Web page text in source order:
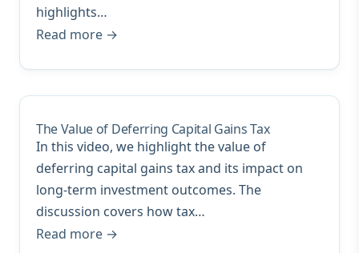
highlights…
Read more →
The Value of Deferring Capital Gains Tax
In this video, we highlight the value of
deferring capital gains tax and its impact on
long-term investment outcomes. The
discussion covers how tax…
Read more →